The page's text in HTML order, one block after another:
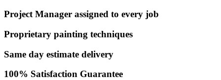
Project Manager assigned to every job
Proprietary painting techniques
Same day estimate delivery
100% Satisfaction Guarantee